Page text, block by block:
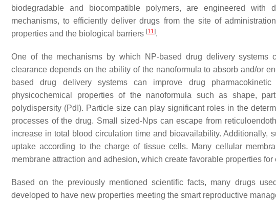
biodegradable and biocompatible polymers, are engineered with
mechanisms, to efficiently deliver drugs from the site of
properties and the biological barriers [11].
One of the mechanisms by which NP-based drug delivery systems
clearance depends on the ability of the nanoformula to absorb and/or
based drug delivery systems can improve drug
physicochemical properties of the nanoformula such as shape,
polydispersity (PdI). Particle size can play significant roles in the
processes of the drug. Small sized-Nps can escape from
increase in total blood circulation time and bioavailability. Additionally,
uptake according to the charge of tissue cells. Many cellular
membrane attraction and adhesion, which create favorable properties
Based on the previously mentioned scientific facts, many drugs
developed to have new properties meeting the smart reproductive